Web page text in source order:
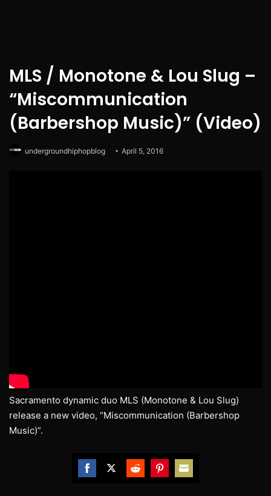
MLS / Monotone & Lou Slug –
“Miscommunication
(Barbershop Music)” (Video)
undergroundhiphopblog April 5, 2016
Sacramento dynamic duo MLS (Monotone & Lou Slug)
release a new video, “Miscommunication (Barbershop
Music)”.